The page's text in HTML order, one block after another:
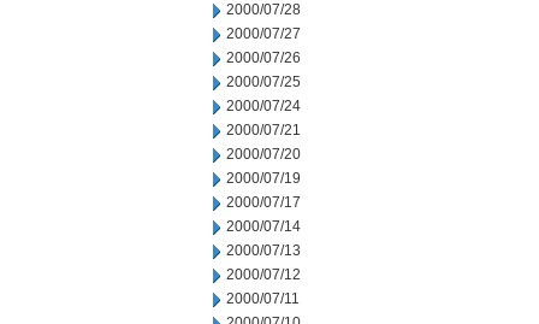
2000/07/28
2000/07/27
2000/07/26
2000/07/25
2000/07/24
2000/07/21
2000/07/20
2000/07/19
2000/07/17
2000/07/14
2000/07/13
2000/07/12
2000/07/11